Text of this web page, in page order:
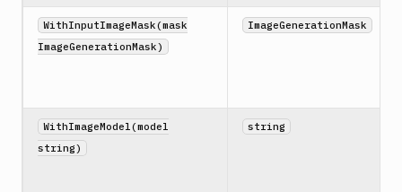
WithInputImageMask(mask
ImageGenerationMask)
ImageGenerationMask
WithImageModel(model
string)
string